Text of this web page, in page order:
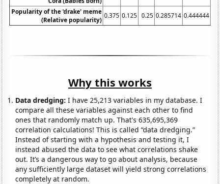
Popularity of the 'drake' meme
(Relative popularity)
0.375 0.125 0.25 0.285714 0.444444
Why this works
Data dredging: I have 25,213 variables in my database. I
compare all these variables against each other to find
ones that randomly match up. That's 635,695,369
correlation calculations! This is called “data dredging.”
Instead of starting with a hypothesis and testing it, I
instead abused the data to see what correlations shake
out. It’s a dangerous way to go about analysis, because
any sufficiently large dataset will yield strong correlations
completely at random.